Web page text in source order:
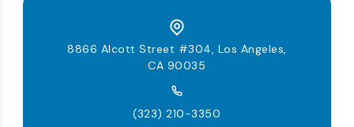
8866 Alcott Street #304, Los Angeles,
CA 90035
(323) 210-3350